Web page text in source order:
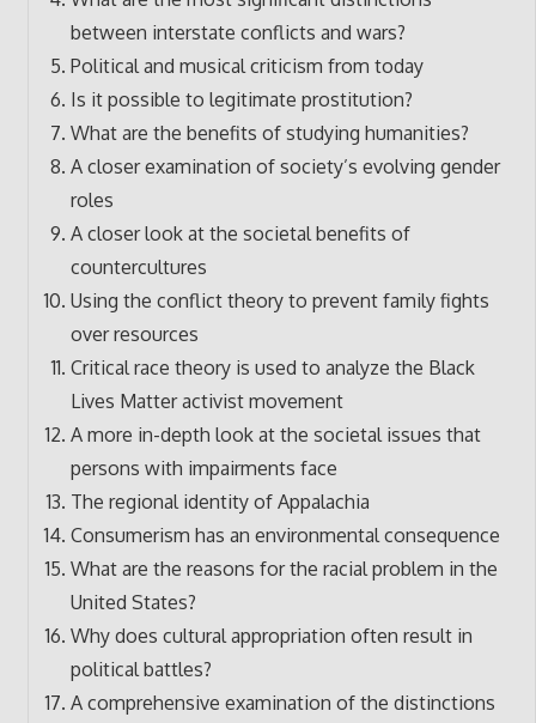
between interstate conflicts and wars?
Political and musical criticism from today
Is it possible to legitimate prostitution?
What are the benefits of studying humanities?
A closer examination of society’s evolving gender
roles
A closer look at the societal benefits of
countercultures
Using the conflict theory to prevent family fights
over resources
Critical race theory is used to analyze the Black
Lives Matter activist movement
A more in-depth look at the societal issues that
persons with impairments face
The regional identity of Appalachia
Consumerism has an environmental consequence
What are the reasons for the racial problem in the
United States?
Why does cultural appropriation often result in
political battles?
A comprehensive examination of the distinctions